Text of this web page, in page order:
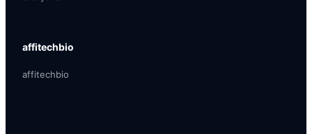
affitechbio
affitechbio